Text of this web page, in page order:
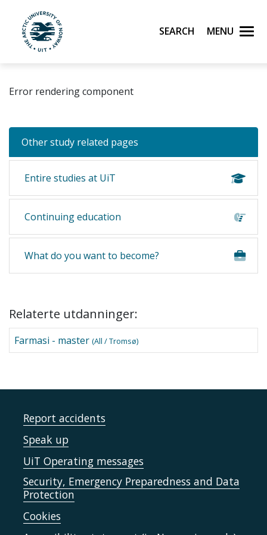
Skip to main content
UiT The Arctic University of Norway
Search Menu
Error rendering component
Other study related pages
Entire studies at UiT
Continuing education
What do you want to become?
Relaterte utdanninger:
Farmasi - master (All / Tromsø)
Report accidents
Speak up
UiT Operating messages
Security, Emergency Preparedness and Data
Protection
Cookies